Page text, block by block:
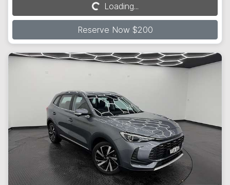
Loading... Loading...
Reserve Now $200